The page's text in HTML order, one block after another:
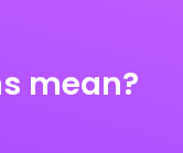
mean?